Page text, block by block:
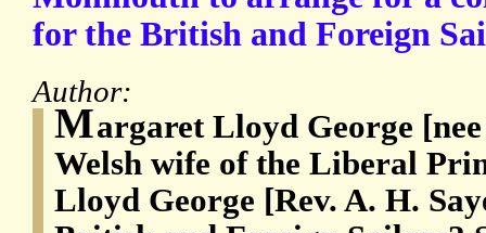
for the British and Foreign
Author:
Margaret Lloyd George
Welsh wife of the Liberal
Lloyd George [Rev. A. H.